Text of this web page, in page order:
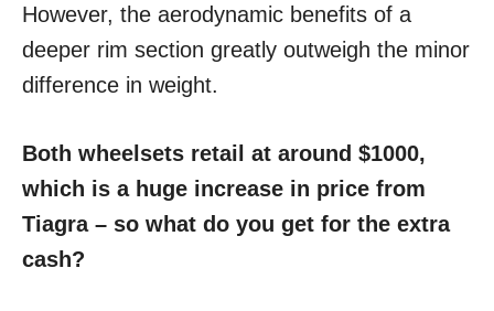
However, the aerodynamic benefits of a
deeper rim section greatly outweigh the minor
difference in weight.
Both wheelsets retail at around $1000,
which is a huge increase in price from
Tiagra – so what do you get for the extra
cash?